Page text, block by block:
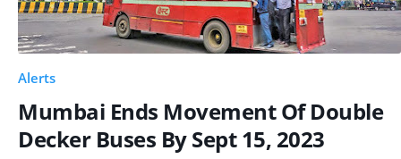
Alerts
Mumbai Ends Movement Of Double
Decker Buses By Sept 15, 2023